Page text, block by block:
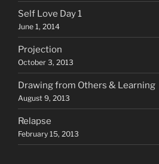
Self Love Day 1
June 1, 2014
Projection
October 3, 2013
Drawing from Others & Learning
August 9, 2013
Relapse
February 15, 2013